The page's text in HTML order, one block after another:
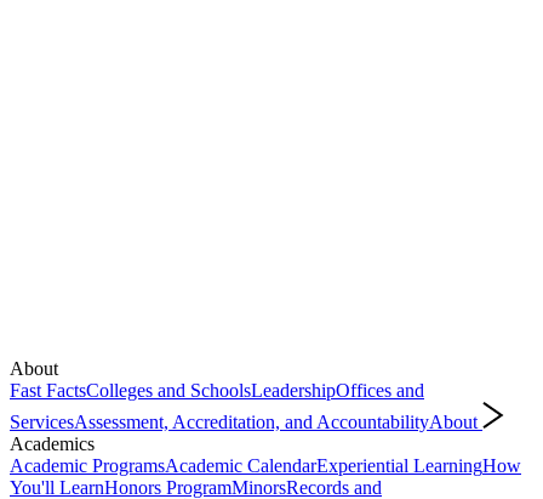
About
Fast FactsColleges and SchoolsLeadershipOffices and
ServicesAssessment, Accreditation, and AccountabilityAbout
Academics
Academic ProgramsAcademic CalendarExperiential LearningHow
You'll LearnHonors ProgramMinorsRecords and